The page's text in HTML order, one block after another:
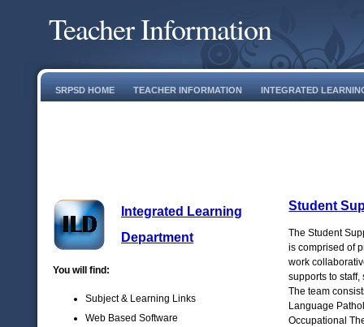
Teacher Information
SRPSD HOME TEACHER INFORMATION INTEGRATED
Integrated Learning
Department
You will find:
Subject & Learning Links
Web Based Software
Student
The Student
is comprised of
work
supports to
The team
Language
Occupational